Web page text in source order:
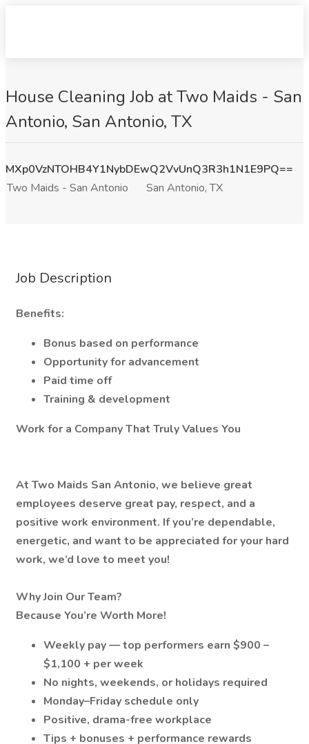
House Cleaning Job at Two Maids - San
Antonio, San Antonio, TX
MXp0VzNTOHB4Y1NybDEwQ2VvUnQ3R3h1N1E9PQ==
Two Maids - San Antonio
San Antonio, TX
Job Description
Benefits:
Bonus based on performance
Opportunity for advancement
Paid time off
Training & development
Work for a Company That Truly Values You
At Two Maids San Antonio, we believe great
employees deserve great pay, respect, and a
positive work environment. If you’re dependable,
energetic, and want to be appreciated for your hard
work, we’d love to meet you!
Why Join Our Team?
Because You’re Worth More!
Weekly pay — top performers earn $900 –
$1,100 + per week
No nights, weekends, or holidays required
Monday–Friday schedule only
Positive, drama-free workplace
Tips + bonuses + performance rewards